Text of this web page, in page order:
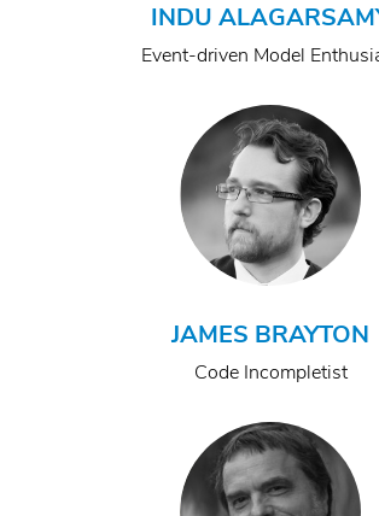
INDU
Event-driven Model
JAMES BRAYTON
Code Incompletist